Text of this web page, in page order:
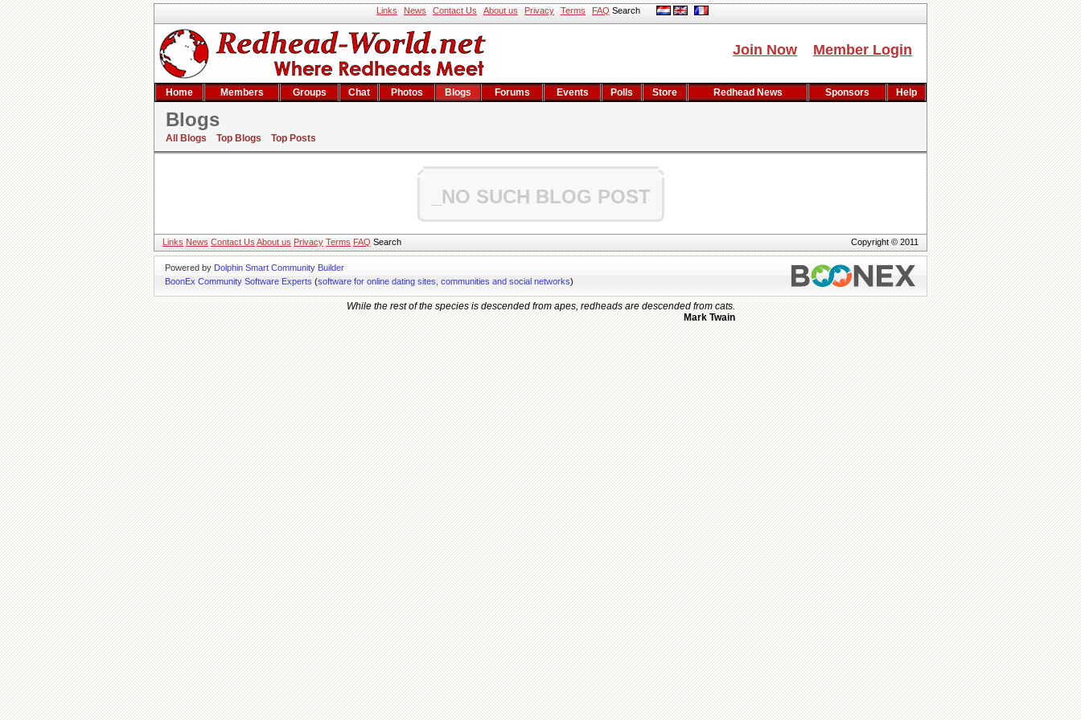
Links News Contact Us About us Privacy Terms FAQ Search
Join Now Member Login
Home Members Groups Chat Photos Blogs Forums Events Polls Store Redhead News Sponsors Help
Blogs
All Blogs Top Blogs Top Posts
_NO SUCH BLOG POST
Links News Contact Us About us Privacy Terms FAQ Search Copyright © 2011
Powered by Dolphin Smart Community Builder
BoonEx Community Software Experts (software for online dating sites, communities and social networks)
While the rest of the species is descended from apes, redheads are descended from cats.
Mark Twain